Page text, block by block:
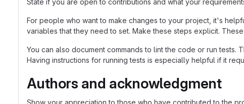
State if you are open to contributions and what your
For people who want to make changes to your project, it's
variables that they need to set. Make these steps explicit.
You can also document commands to lint the code or run
Having instructions for running tests is especially helpful if it
Authors and acknowledgment
Show your appreciation to those who have contributed to the